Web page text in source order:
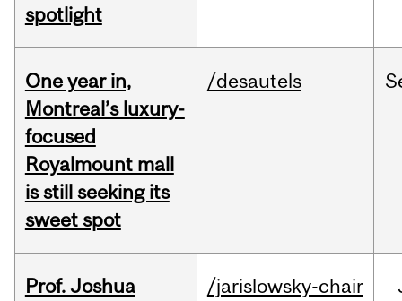
spotlight
One year in,
Montreal’s luxury-
focused
Royalmount mall
is still seeking its
sweet spot
/desautels
Prof. Joshua
/jarislowsky-chair